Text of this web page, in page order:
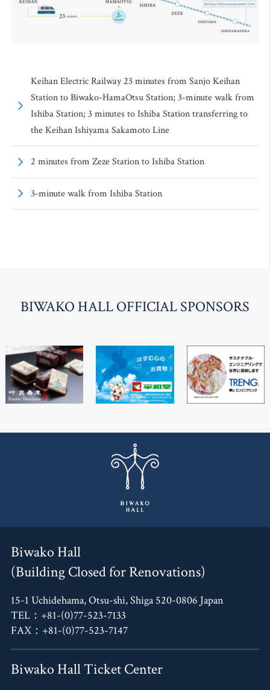
Keihan Electric Railway 23 minutes from Sanjo Keihan
Station to Biwako-HamaOtsu Station; 3-minute walk from
Ishiba Station; 3 minutes to Ishiba Station transferring to
the Keihan Ishiyama Sakamoto Line
2 minutes from Zeze Station to Ishiba Station
3-minute walk from Ishiba Station
BIWAKO HALL OFFICIAL SPONSORS
Biwako Hall
(Building Closed for Renovations)
15-1 Uchidehama, Otsu-shi, Shiga 520-0806 Japan
TEL：+81-(0)77-523-7133
FAX：+81-(0)77-523-7147
Biwako Hall Ticket Center